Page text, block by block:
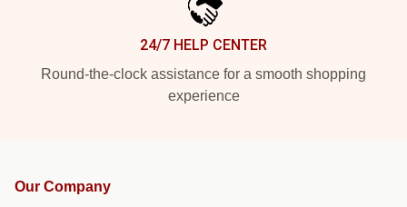
24/7 HELP CENTER
Round-the-clock assistance for a smooth shopping
experience
Our Company